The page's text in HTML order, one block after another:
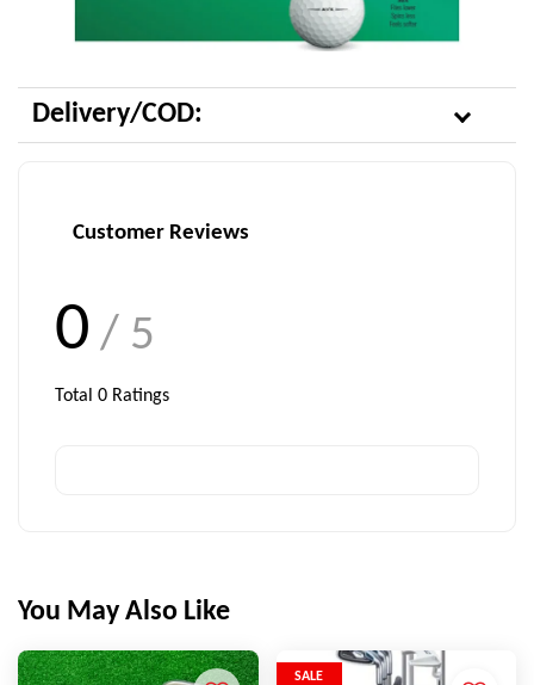
Delivery/COD:
Customer Reviews
0 / 5
Total 0 Ratings
You May Also Like
SALE